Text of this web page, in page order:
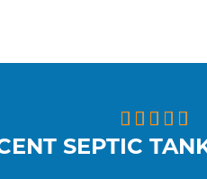
    
SEPTIC